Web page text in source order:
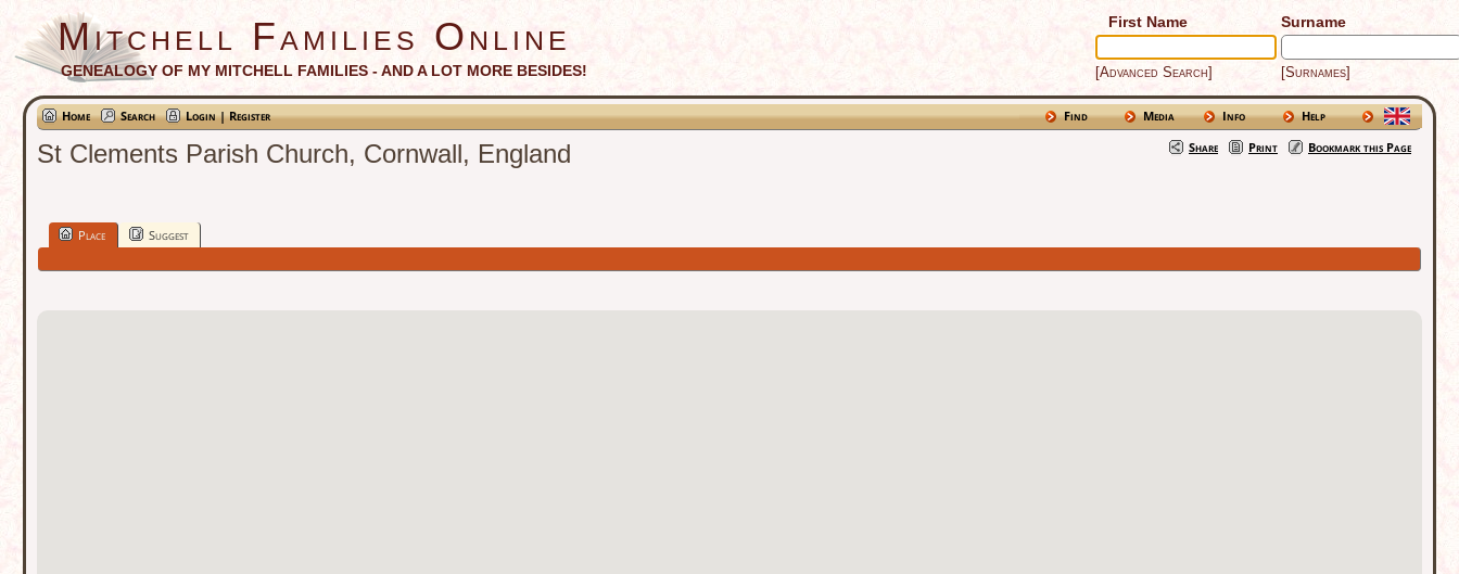
Mitchell Families Online
GENEALOGY OF MY MITCHELL FAMILIES - AND A LOT MORE BESIDES!
First Name Surname
[Advanced Search] [Surnames]
Home Search Login | Register Find Media Info
Help
Share
Print Bookmark this Page
St Clements Parish Church, Cornwall, England
Place Suggest